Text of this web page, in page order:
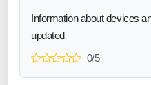
Information about devices
updated
0/5